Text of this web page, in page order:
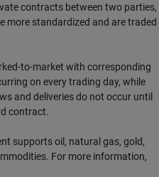
contracts between two parties,
more standardized and are traded
to-market with corresponding
on every trading day, while
and deliveries do not occur until
contract.
supports oil, natural gas, gold,
For more information,